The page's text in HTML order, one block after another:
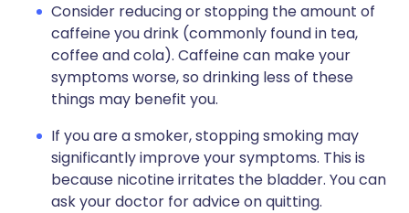
Consider reducing or stopping the amount of
caffeine you drink (commonly found in tea,
coffee and cola). Caffeine can make your
symptoms worse, so drinking less of these
things may benefit you.
If you are a smoker, stopping smoking may
significantly improve your symptoms. This is
because nicotine irritates the bladder. You can
ask your doctor for advice on quitting.